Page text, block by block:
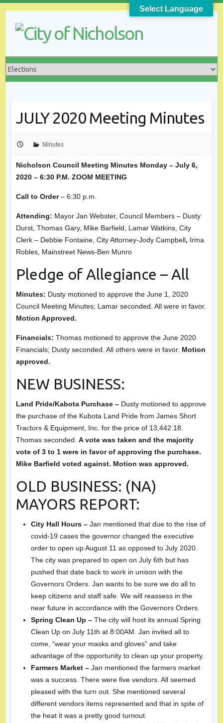
content
JULY 2020 Meeting Minutes
Minutes
Nicholson Council Meeting Minutes Monday – July 6,
2020 – 6:30 P.M. ZOOM MEETING
Call to Order– 6:30 p.m.
Attending: Mayor Jan Webster, Council Members – Dusty
Durst, Thomas Gary, Mike Barfield, Lamar Watkins, City
Clerk – Debbie Fontaine, City Attorney-Jody Campbell, Irma
Robles, Mainstreet News-Ben Munro
Pledge of Allegiance – All
Minutes: Dusty motioned to approve the June 1, 2020
Council Meeting Minutes; Lamar seconded. All were in favor.
Motion Approved.
Financials: Thomas motioned to approve the June 2020
Financials; Dusty seconded. All others were in favor. Motion
approved.
NEW BUSINESS:
Land Pride/Kabota Purchase – Dusty motioned to approve
the purchase of the Kubota Land Pride from James Short
Tractors & Equipment, Inc. for the price of 13,442.18.
Thomas seconded. A vote was taken and the majority
vote of 3 to 1 were in favor of approving the purchase.
Mike Barfield voted against. Motion was approved.
OLD BUSINESS: (NA)
MAYORS REPORT:
City Hall Hours – Jan mentioned that due to the rise of
covid-19 cases the governor changed the executive
order to open up August 11 as opposed to July 2020.
The city was prepared to open on July 6th but has
pushed that date back to work in unison with the
Governors Orders. Jan wants to be sure we do all to
keep citizens and staff safe. We will reassess in the
near future in accordance with the Governors Orders.
Spring Clean Up – The city will host its annual Spring
Clean Up on July 11th at 8:00AM. Jan invited all to
come, “wear your masks and gloves” and take
advantage of the opportunity to clean up your property.
Farmers Market – Jan mentioned the farmers market
was a success. There were five vendors. All seemed
pleased with the turn out. She mentioned several
different vendors items represented and that in spite of
the heat it was a pretty good turnout.
Select Language